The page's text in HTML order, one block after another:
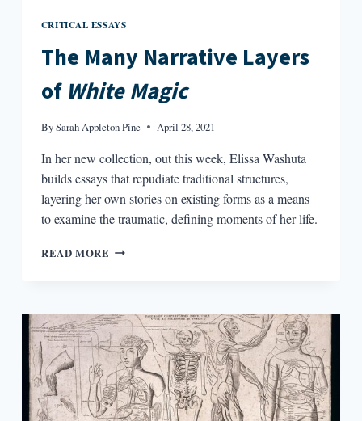
CRITICAL ESSAYS
The Many Narrative Layers
of White Magic
BySarah Appleton Pine April 28, 2021
In her new collection, out this week, Elissa Washuta
builds essays that repudiate traditional structures,
layering her own stories on existing forms as a means
to examine the traumatic, defining moments of her life.
READ MORE THE
OF
WHITE
MAGIC